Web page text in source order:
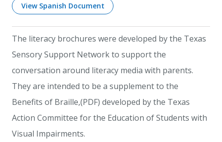
View Spanish Document
The literacy brochures were developed by the Texas
Sensory Support Network to support the
conversation around literacy media with parents.
They are intended to be a supplement to the
Benefits of Braille,(PDF) developed by the Texas
Action Committee for the Education of Students with
Visual Impairments.